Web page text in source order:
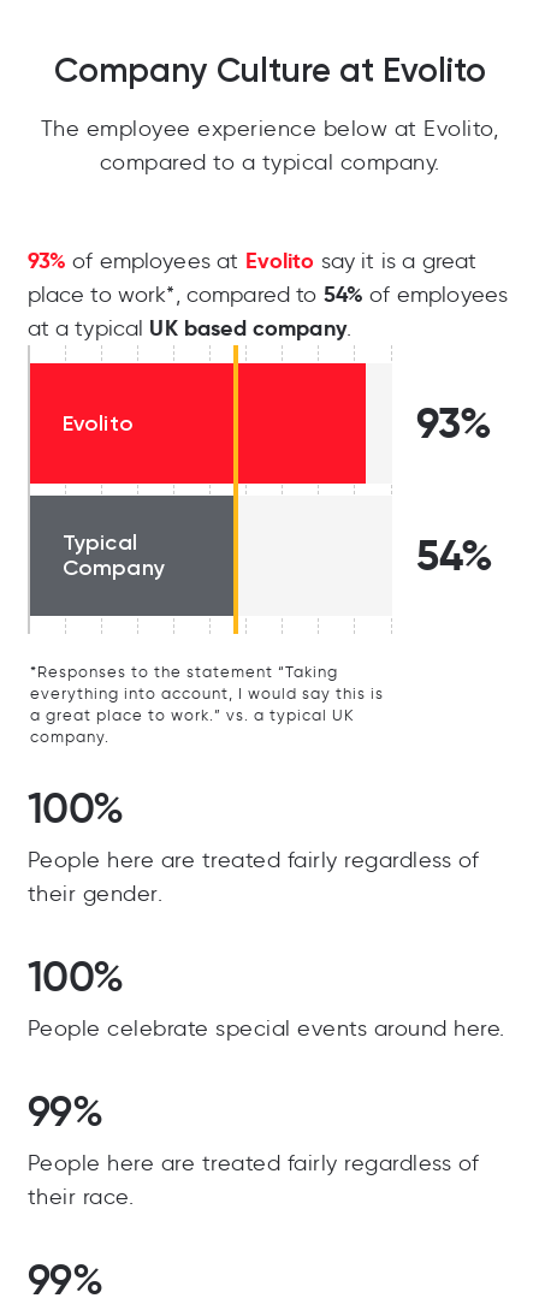
Company Culture at Evolito
The employee experience below at Evolito,
compared to a typical company.
93% of employees at Evolito say it is a great
place to work*, compared to 54% of employees
at a typical UK based company.
Evolito 93%
Typical
Company
54%
*Responses to the statement “Taking
everything into account, I would say this is
a great place to work.” vs. a typical UK
company.
100%
People here are treated fairly regardless of
their gender.
100%
People celebrate special events around here.
99%
People here are treated fairly regardless of
their race.
99%